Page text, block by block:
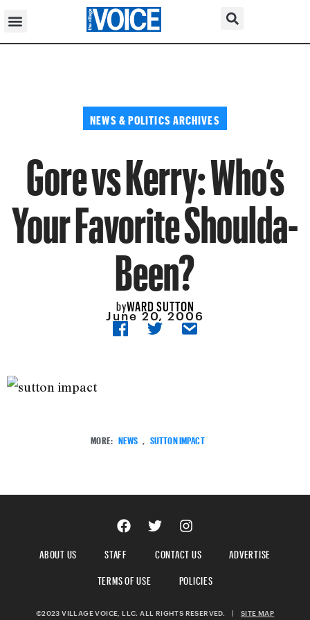
NEWS & POLITICS ARCHIVES
Gore vs Kerry: Who’s
Your Favorite Shoulda-
Been?
byWARD SUTTON
June 20, 2006
MORE: NEWS SUTTON IMPACT
ABOUT US STAFF CONTACT US
ADVERTISE
TERMS OF USE
POLICIES
©2023 VILLAGE VOICE, LLC. ALL RIGHTS RESERVED. | SITE MAP